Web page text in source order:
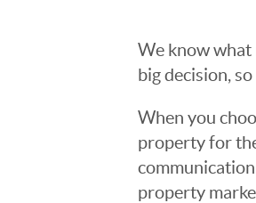
We know what
big decision,
When you
property for
property